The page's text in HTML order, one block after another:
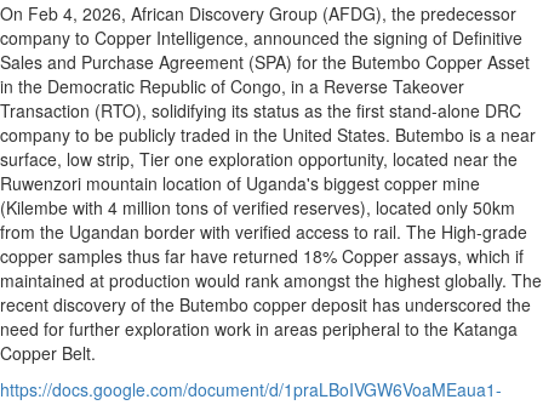
On Feb 4, 2026, African Discovery Group (AFDG), the predecessor
company to Copper Intelligence, announced the signing of Definitive
Sales and Purchase Agreement (SPA) for the Butembo Copper Asset
in the Democratic Republic of Congo, in a Reverse Takeover
Transaction (RTO), solidifying its status as the first stand-alone DRC
company to be publicly traded in the United States. Butembo is a near
surface, low strip, Tier one exploration opportunity, located near the
Ruwenzori mountain location of Uganda's biggest copper mine
(Kilembe with 4 million tons of verified reserves), located only 50km
from the Ugandan border with verified access to rail. The High-grade
copper samples thus far have returned 18% Copper assays, which if
maintained at production would rank amongst the highest globally. The
recent discovery of the Butembo copper deposit has underscored the
need for further exploration work in areas peripheral to the Katanga
Copper Belt.
https://docs.google.com/document/d/1praLBoIVGW6VoaMEaua1-